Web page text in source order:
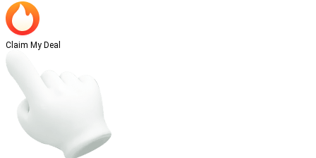
Claim My Deal